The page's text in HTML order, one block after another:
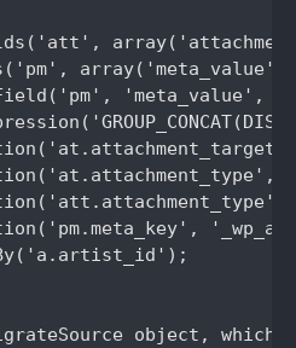
'meta_value',
object, which